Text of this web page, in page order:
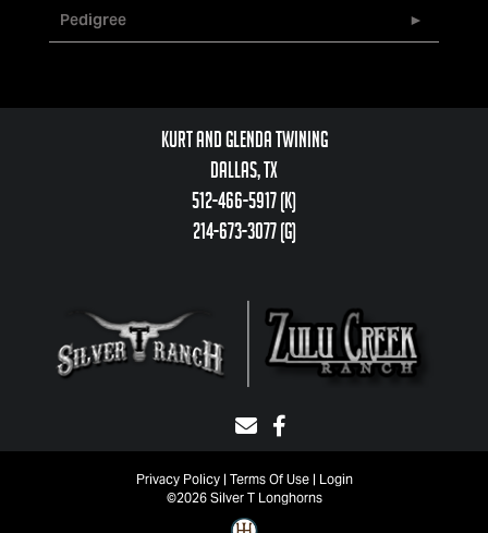
Pedigree
Kurt and Glenda Twining
Dallas, TX
512-466-5917 (k)
214-673-3077 (g)
Privacy Policy Terms Of Use
Login
©2026 Silver T Longhorns